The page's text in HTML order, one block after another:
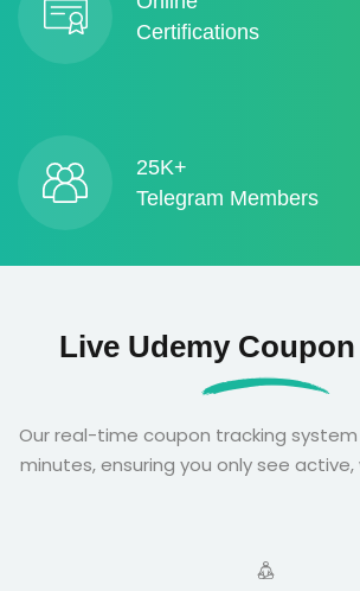
Certifications
25K+
Telegram Members
Live Udemy
Our real-time coupon tracking system
minutes, ensuring you only see active,